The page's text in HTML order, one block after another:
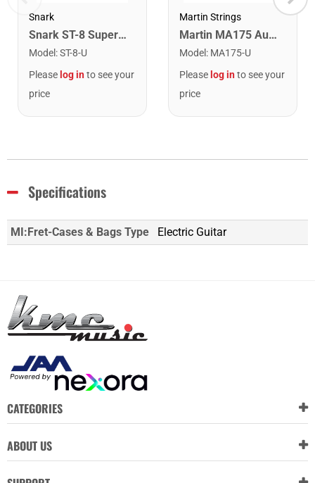
Snark
Snark ST-8 Super Tight Rechargeable Tuner. Black/Gold
Model :ST-8-U
Please log into see your
price
Martin Strings
Martin MA175 Authentic Acoustic SP 80/20 Custom Light Guitar Strings. 11-52
Model : MA175-U
Please log into see your
price
Specifications
MI:Fret-Cases & Bags Type Electric Guitar
CATEGORIES
ABOUT US